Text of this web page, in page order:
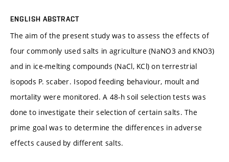
ENGLISH ABSTRACT
The aim of the present study was to assess the effects of
four commonly used salts in agriculture (NaNO3 and KNO3)
and in ice-melting compounds (NaCl, KCl) on terrestrial
isopods P. scaber. Isopod feeding behaviour, moult and
mortality were monitored. A 48-h soil selection tests was
done to investigate their selection of certain salts. The
prime goal was to determine the differences in adverse
effects caused by different salts.